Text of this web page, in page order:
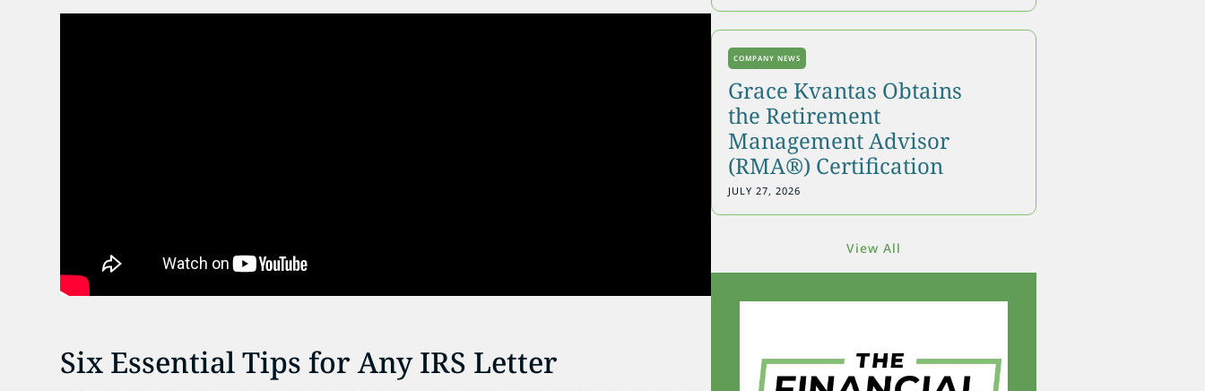
Six Essential Tips for Any IRS Letter
COMPANY NEWS
Grace Kvantas Obtains
the Retirement
Management Advisor
(RMA®) Certification
JULY 27, 2026
View All